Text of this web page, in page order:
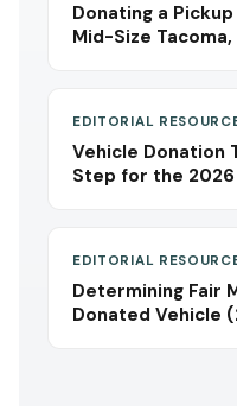
Donating a
Mid-Size
EDITORIAL
Vehicle Donation
Step for the 2026
EDITORIAL
Determining Fair
Donated Vehicle